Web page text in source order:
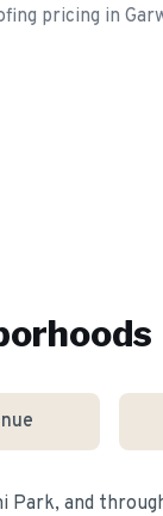
pricing in
Park, and